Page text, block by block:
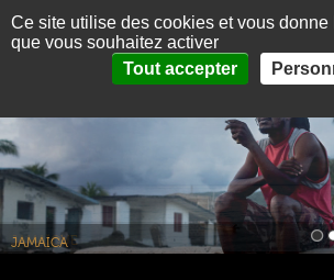
Fr Es
PICTURES
THE CARIBBEAN IN BRIEF
JAMAICA
JAMAÏQUE
Panneau de gestion des cookies
Ce site utilise des cookies et vous
que vous souhaitez activer
Tout accepter